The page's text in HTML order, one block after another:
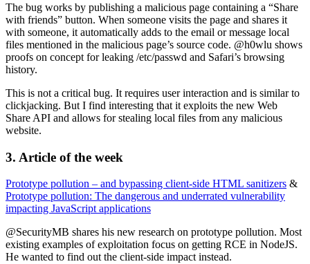
The bug works by publishing a malicious page containing a “Share
with friends” button. When someone visits the page and shares it
with someone, it automatically adds to the email or message local
files mentioned in the malicious page’s source code. @h0wlu shows
proofs on concept for leaking /etc/passwd and Safari’s browsing
history.
This is not a critical bug. It requires user interaction and is similar to
clickjacking. But I find interesting that it exploits the new Web
Share API and allows for stealing local files from any malicious
website.
3. Article of the week
Prototype pollution – and bypassing client-side HTML sanitizers &
Prototype pollution: The dangerous and underrated vulnerability
impacting JavaScript applications
@SecurityMB shares his new research on prototype pollution. Most
existing examples of exploitation focus on getting RCE in NodeJS.
He wanted to find out the client-side impact instead.